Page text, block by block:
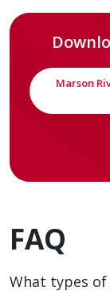
Marson
FAQ
What types